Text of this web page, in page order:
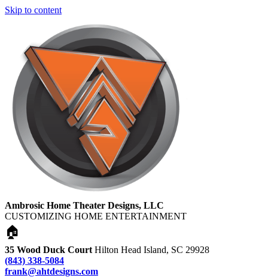
Skip to content
Ambrosic Home Theater Designs, LLC
CUSTOMIZING HOME ENTERTAINMENT
🏠
35 Wood Duck Court Hilton Head Island, SC 29928
(843) 338-5084
frank@ahtdesigns.com